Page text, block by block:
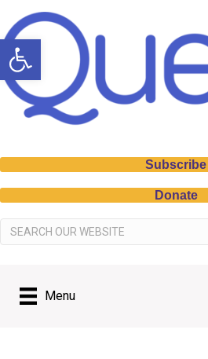
Open toolbar
Subscribe
Donate
Menu